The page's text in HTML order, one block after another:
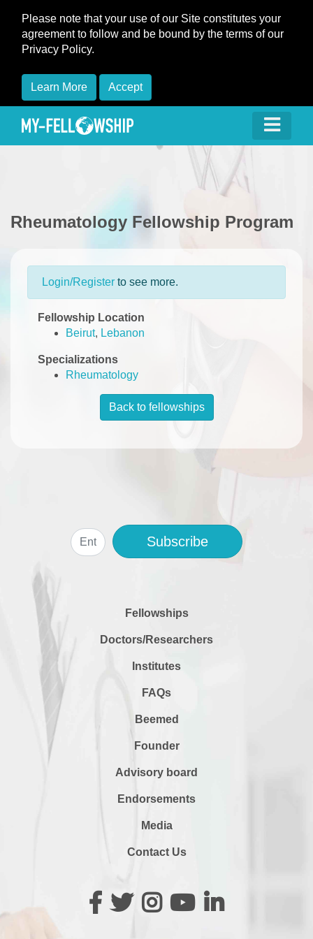
Please note that your use of our Site constitutes your
agreement to follow and be bound by the terms of our
Privacy Policy.
Learn More Accept
Rheumatology Fellowship Program
Login/Register to see more.
Fellowship Location
Beirut, Lebanon
Specializations
Rheumatology
Back to fellowships
Subscribe
Fellowships
Doctors/Researchers
Institutes
FAQs
Beemed
Founder
Advisory board
Endorsements
Media
Contact Us